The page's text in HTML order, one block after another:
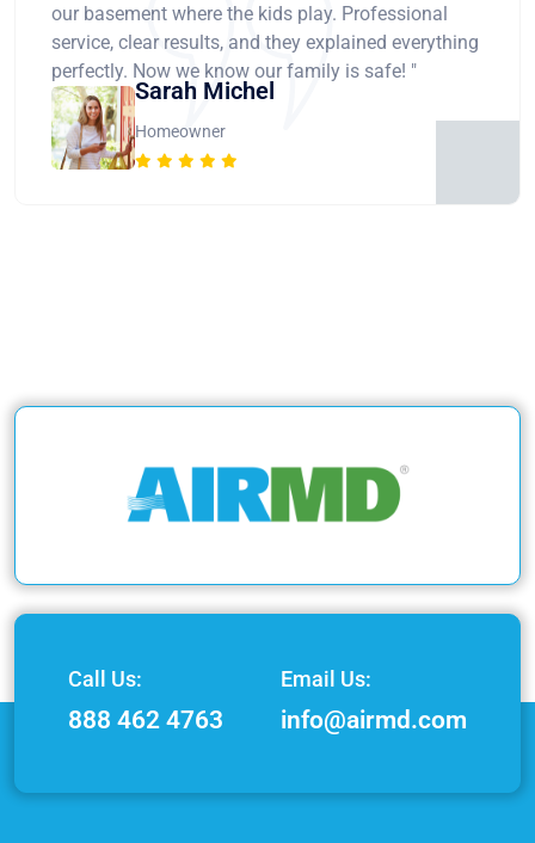
our basement where the kids play. Professional
service, clear results, and they explained everything
perfectly. Now we know our family is safe! "
Sarah Michel
Homeowner
Call Us:
888 462 4763
Email Us:
info@airmd.com